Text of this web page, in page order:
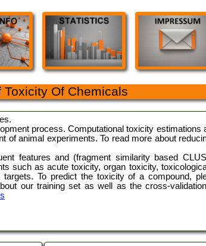
Of Chemicals
process. Computational toxicity estimations
animal experiments. To read more about
features and (fragment similarity based
such as acute toxicity, organ toxicity,
To predict the toxicity of a compound,
our training set as well as the cross-